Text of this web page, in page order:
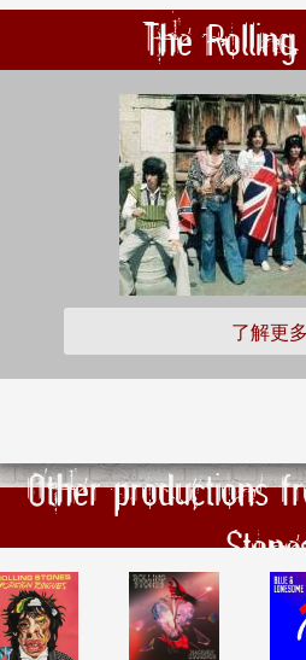
The
了解更多
Other productions